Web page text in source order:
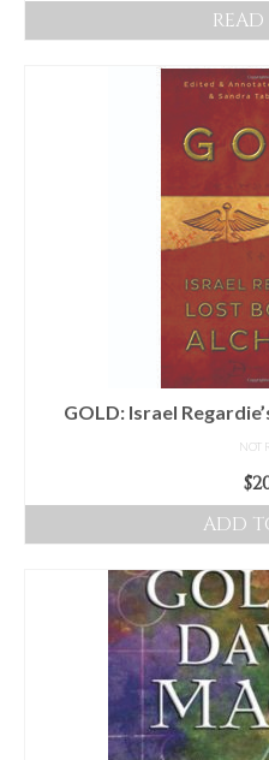
GOLD: Israel
NOT
$
ADD